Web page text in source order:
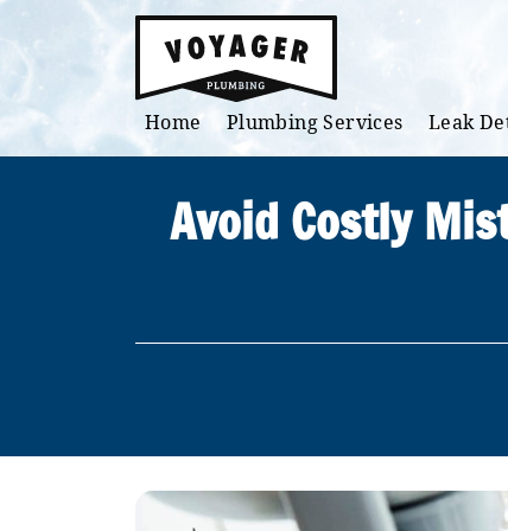
Skip to main content
Home Plumbing Services Leak
Avoid Costly